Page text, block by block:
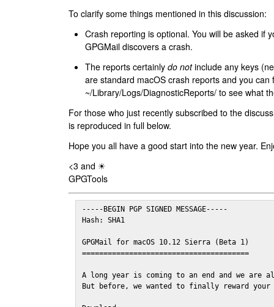
To clarify some things mentioned in this discussion:
Crash reporting is optional. You will be asked if
GPGMail discovers a crash.
The reports certainly do notinclude any keys
are standard macOS crash reports and you can
~/Library/Logs/DiagnosticReports/ to see what
For those who just recently subscribed to the
is reproduced in full below.
Hope you all have a good start into the new year.
<3 and ☀
GPGTools
-----BEGIN PGP SIGNED MESSAGE-----
Hash: SHA1
GPGMail for macOS 10.12 Sierra (Beta 1)
=======================================
A long year is coming to an end and we are
But before, we wanted to finally reward